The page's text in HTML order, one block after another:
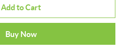
Add to Cart
Buy Now